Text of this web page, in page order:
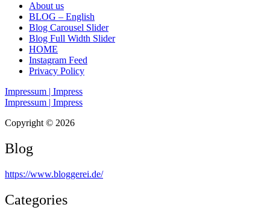
About us
BLOG – English
Blog Carousel Slider
Blog Full Width Slider
HOME
Instagram Feed
Privacy Policy
Impressum | Impress
Impressum | Impress
Copyright © 2026
Blog
https://www.bloggerei.de/
Categories